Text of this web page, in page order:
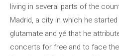
living in several parts of the
Madrid, a city in which he
glutamate and yé that he
concerts for free and to face